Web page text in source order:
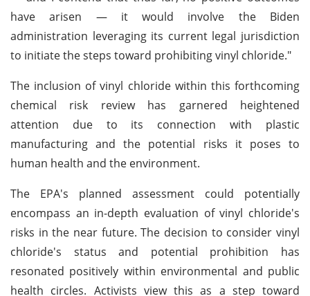
have arisen — it would involve the Biden
administration leveraging its current legal jurisdiction
to initiate the steps toward prohibiting vinyl chloride."
The inclusion of vinyl chloride within this forthcoming
chemical risk review has garnered heightened
attention due to its connection with plastic
manufacturing and the potential risks it poses to
human health and the environment.
The EPA's planned assessment could potentially
encompass an in-depth evaluation of vinyl chloride's
risks in the near future. The decision to consider vinyl
chloride's status and potential prohibition has
resonated positively within environmental and public
health circles. Activists view this as a step toward